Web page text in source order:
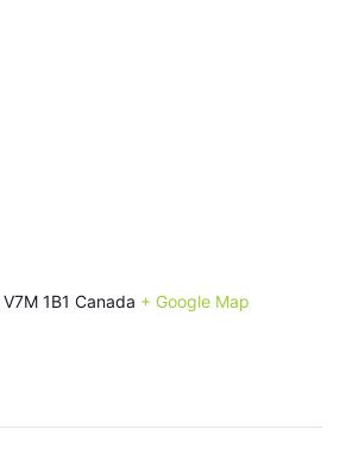
V7M 1B1 Canada + Google Map